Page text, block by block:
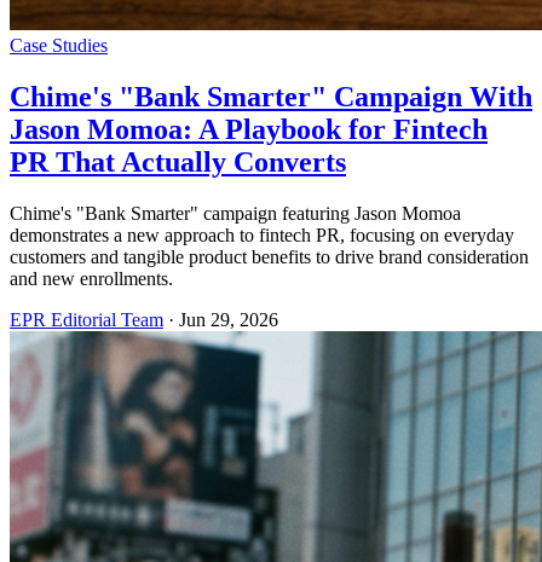
Case Studies
Chime's "Bank Smarter" Campaign With
Jason Momoa: A Playbook for Fintech
PR That Actually Converts
Chime's "Bank Smarter" campaign featuring Jason Momoa
demonstrates a new approach to fintech PR, focusing on everyday
customers and tangible product benefits to drive brand consideration
and new enrollments.
EPR Editorial Team · Jun 29, 2026